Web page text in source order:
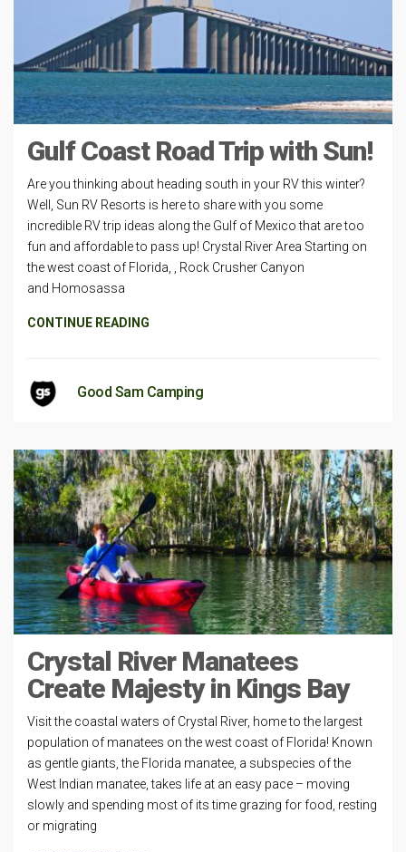
Gulf Coast Road Trip with Sun!
Are you thinking about heading south in your RV this winter?
Well, Sun RV Resorts is here to share with you some
incredible RV trip ideas along the Gulf of Mexico that are too
fun and affordable to pass up! Crystal River Area Starting on
the west coast of Florida, , Rock Crusher Canyon
and Homosassa
CONTINUE READING
Good Sam Camping
Crystal River Manatees
Create Majesty in Kings Bay
Visit the coastal waters of Crystal River, home to the largest
population of manatees on the west coast of Florida! Known
as gentle giants, the Florida manatee, a subspecies of the
West Indian manatee, takes life at an easy pace – moving
slowly and spending most of its time grazing for food, resting
or migrating